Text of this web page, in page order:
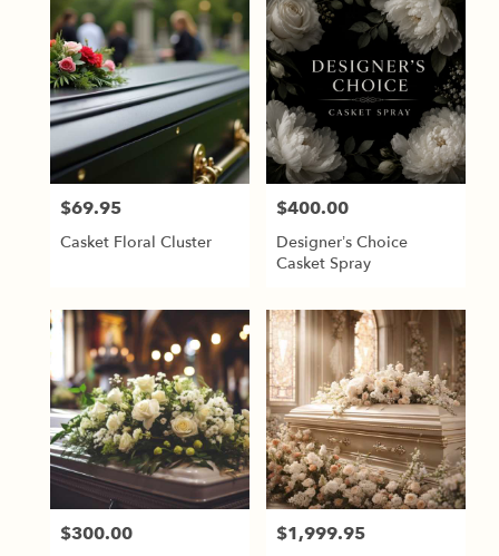
Price:
$69.95
Casket Floral Cluster
Price:
$400.00
Designer’s Choice
Casket Spray
Price:
$300.00 Price:
$1,999.95